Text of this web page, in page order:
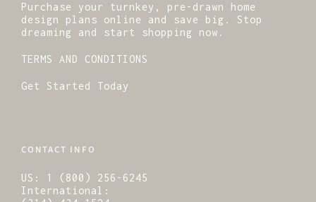
Purchase your turnkey, pre-drawn home
design plans online and save big. Stop
dreaming and start shopping now.
TERMS AND CONDITIONS
Get Started Today
CONTACT INFO
US:
1 (800) 256-6245
International: